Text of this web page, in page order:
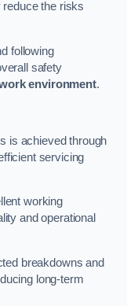
reduce the risks
following
safety
environment.
is achieved through
servicing
working
and operational
breakdowns and
long-term